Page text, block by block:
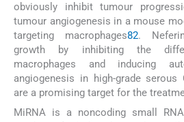
obviously inhibit tumour
tumour angiogenesis in a mouse
targeting macrophages82.
growth by inhibiting the
macrophages and inducing
angiogenesis in high-grade serous
are a promising target for the
MiRNA is a noncoding small